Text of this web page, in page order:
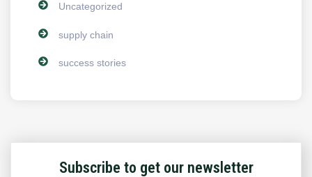
Uncategorized
supply chain
success stories
Subscribe to get our newsletter